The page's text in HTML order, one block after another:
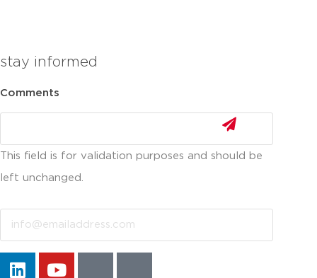
stay informed
Comments
This field is for validation purposes and should be
left unchanged.
Email